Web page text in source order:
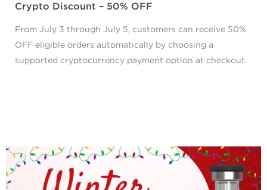
Crypto Discount – 50% OFF
From July 3 through July 5, customers can receive 50%
OFF eligible orders automatically by choosing a
supported cryptocurrency payment option at checkout.